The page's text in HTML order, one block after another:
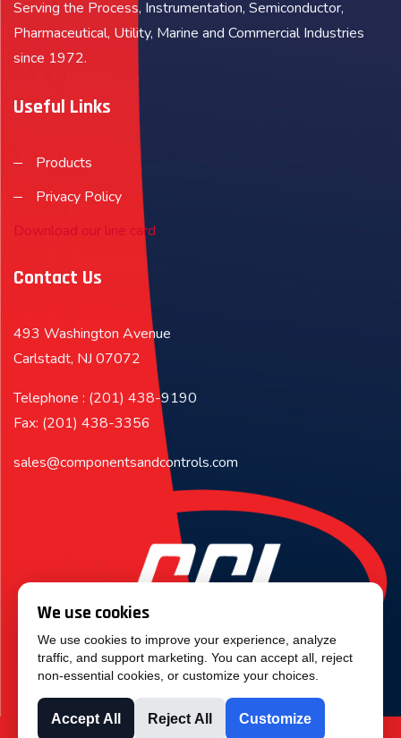
Serving the Process, Instrumentation, Semiconductor,
Pharmaceutical, Utility, Marine and Commercial Industries
since 1972.
Useful Links
Products
Privacy Policy
Download our line card
Contact Us
493 Washington Avenue
Carlstadt, NJ 07072
Telephone : (201) 438-9190
Fax: (201) 438-3356
sales@componentsandcontrols.com
We use cookies
We use cookies to improve your experience, analyze
traffic, and support marketing. You can accept all, reject
non-essential cookies, or customize your choices.
Accept All Reject All Customize